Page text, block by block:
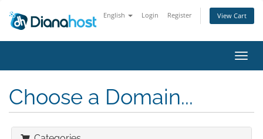
English Login Register View Cart
Choose a Domain...